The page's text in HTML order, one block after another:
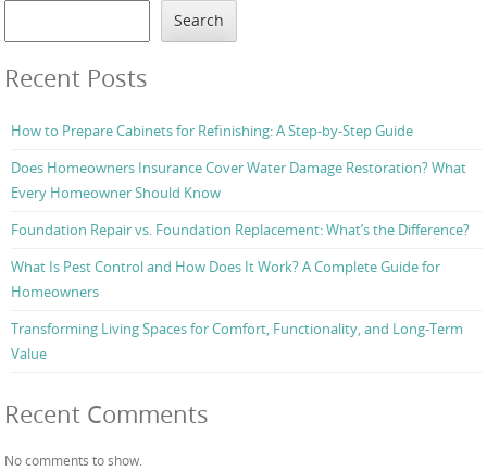
Search
Recent Posts
How to Prepare Cabinets for Refinishing: A Step-by-Step Guide
Does Homeowners Insurance Cover Water Damage Restoration? What
Every Homeowner Should Know
Foundation Repair vs. Foundation Replacement: What’s the Difference?
What Is Pest Control and How Does It Work? A Complete Guide for
Homeowners
Transforming Living Spaces for Comfort, Functionality, and Long-Term
Value
Recent Comments
No comments to show.